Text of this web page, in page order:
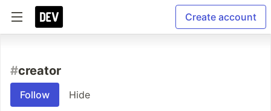
Create account
#creator
Follow Hide